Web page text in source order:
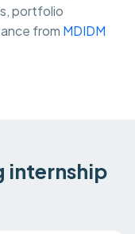
portfolio
from MDIDM
internship